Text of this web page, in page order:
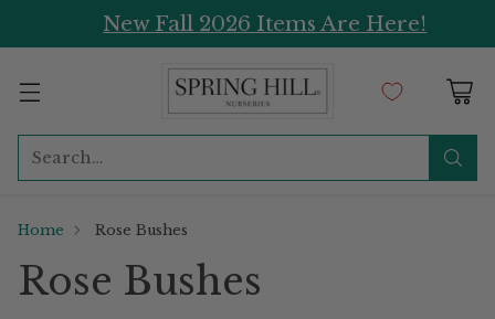
New Fall 2026 Items Are Here!
Search…
Home Rose Bushes
Rose Bushes